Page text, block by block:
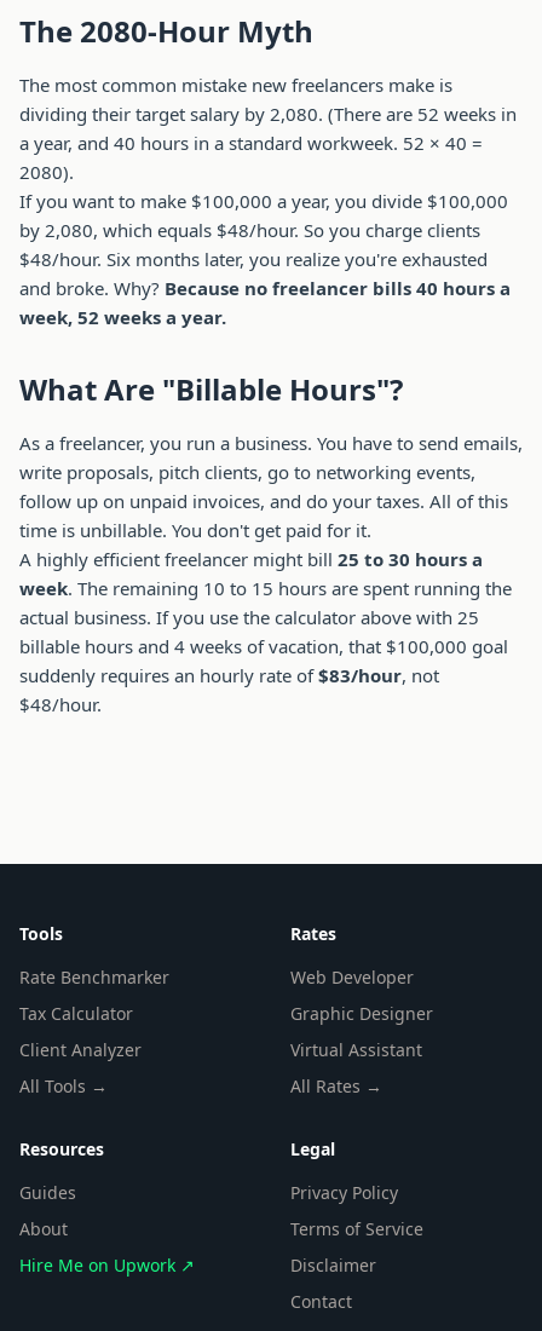
The 2080-Hour Myth
The most common mistake new freelancers make is
dividing their target salary by 2,080. (There are 52 weeks in
a year, and 40 hours in a standard workweek. 52 × 40 =
2080).
If you want to make $100,000 a year, you divide $100,000
by 2,080, which equals $48/hour. So you charge clients
$48/hour. Six months later, you realize you're exhausted
and broke. Why? Because no freelancer bills 40 hours a
week, 52 weeks a year.
What Are "Billable Hours"?
As a freelancer, you run a business. You have to send emails,
write proposals, pitch clients, go to networking events,
follow up on unpaid invoices, and do your taxes. All of this
time is unbillable. You don't get paid for it.
A highly efficient freelancer might bill 25 to 30 hours a
week. The remaining 10 to 15 hours are spent running the
actual business. If you use the calculator above with 25
billable hours and 4 weeks of vacation, that $100,000 goal
suddenly requires an hourly rate of$83/hour, not
$48/hour.
Tools
Rate Benchmarker
Tax Calculator
Client Analyzer
All Tools →
Rates
Web Developer
Graphic Designer
Virtual Assistant
All Rates →
Resources
Guides
About
Hire Me on Upwork ↗
Legal
Privacy Policy
Terms of Service
Disclaimer
Contact